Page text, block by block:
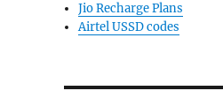
Jio Recharge Plans
Airtel USSD codes